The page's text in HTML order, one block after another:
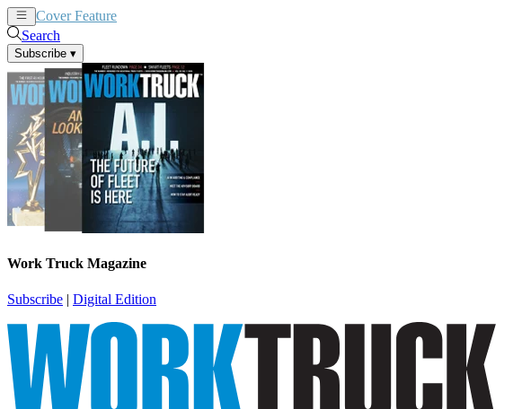
Cover Feature
Search
Subscribe ▾
Work Truck Magazine
Subscribe | Digital Edition